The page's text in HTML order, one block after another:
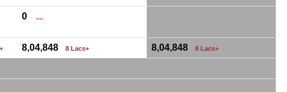
0 ....
8,04,848 8 Lacs+ 8,04,848 8 Lacs+